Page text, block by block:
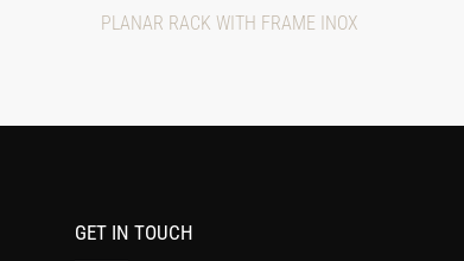
PLANAR RACK WITH FRAME INOX
GET IN TOUCH